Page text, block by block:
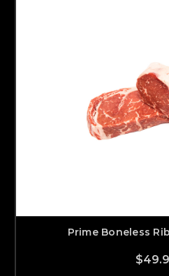
Prime Boneless